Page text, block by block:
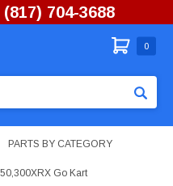
704-3688
0
PARTS BY CATEGORY
Go Kart